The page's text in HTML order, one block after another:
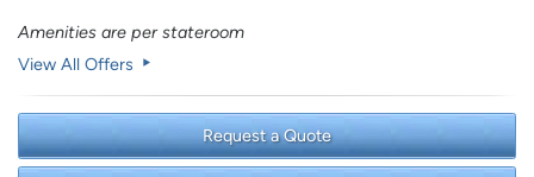
Amenities are per stateroom
View All Offers
Request a Quote